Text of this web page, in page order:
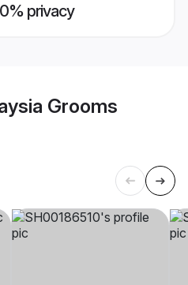
privacy
Grooms